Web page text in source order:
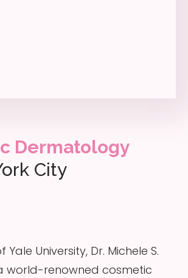
Dermatology
City
University, Dr. Michele S.
world-renowned cosmetic